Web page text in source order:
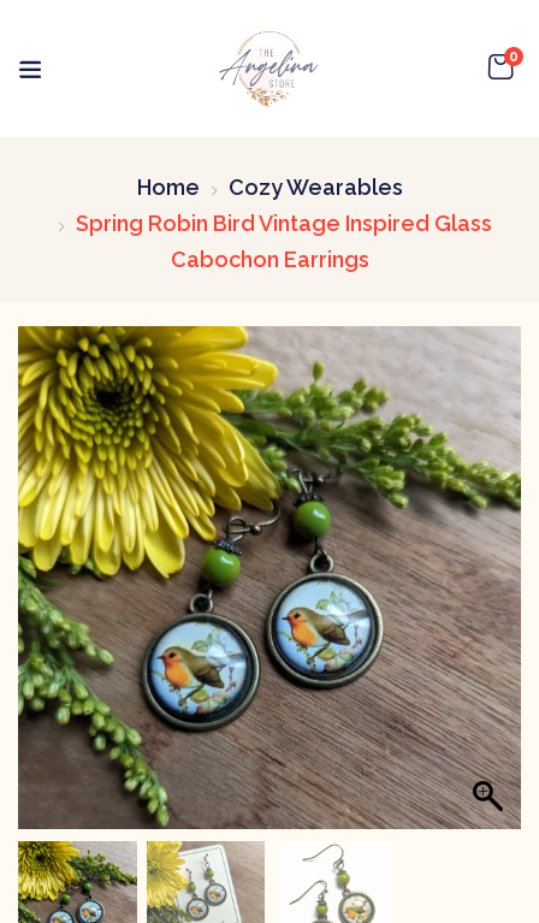
0
Home
Cozy Wearables
Spring Robin Bird Vintage Inspired Glass
Cabochon Earrings